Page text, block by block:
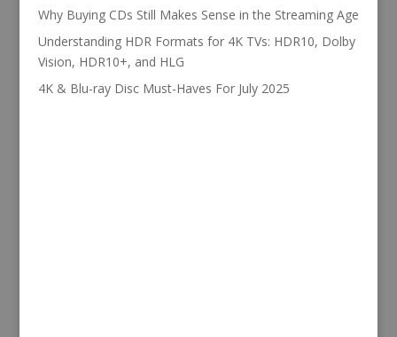
Why Buying CDs Still Makes Sense in the Streaming Age
Understanding HDR Formats for 4K TVs: HDR10, Dolby
Vision, HDR10+, and HLG
4K & Blu-ray Disc Must-Haves For July 2025